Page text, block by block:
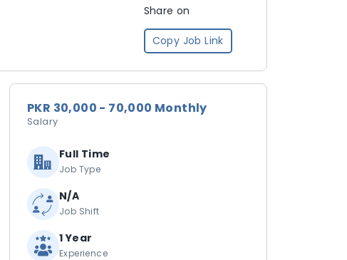
Share on
Copy Job Link
PKR 30,000 - 70,000 Monthly
Salary
Full Time
Job Type
N/A
Job Shift
1 Year
Experience